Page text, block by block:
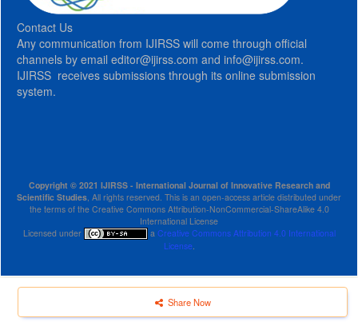
Share Now
Contact Us
Any communication from IJIRSS will come through official
channels by email editor@ijirss.com and info@ijirss.com.
IJIRSS receives submissions through its online submission
system.
Copyright © 2021 IJIRSS - International Journal of Innovative Research and
Scientific Studies , All rights reserved. This is an open-access article distributed under
the terms of the Creative Commons Attribution-NonCommercial-ShareAlike 4.0
International License
Licensed under
a Creative Commons Attribution 4.0 International
License.